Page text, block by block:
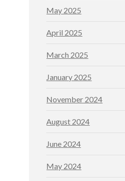
May 2025
April 2025
March 2025
January 2025
November 2024
August 2024
June 2024
May 2024